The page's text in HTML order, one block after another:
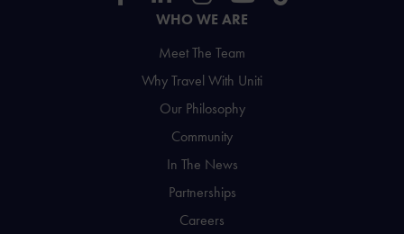
WHO WE ARE
Meet The Team
Why Travel With Uniti
Our Philosophy
Community
In The News
Partnerships
Careers